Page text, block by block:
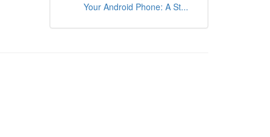
Your Android Phone: A St...